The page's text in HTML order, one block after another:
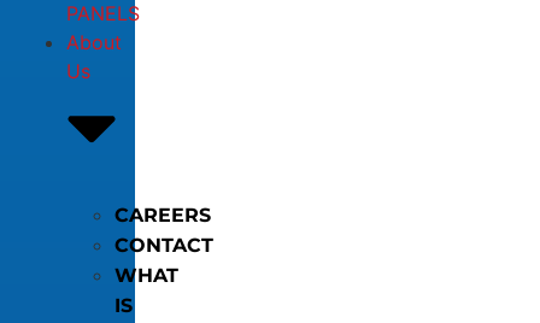
PANELS
About
Us
CAREERS
CONTACT
WHAT
IS